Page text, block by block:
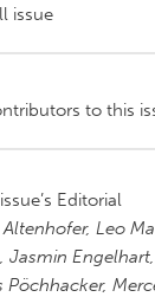
issue
to this
Editorial
Leo
Jasmin Engelhart,
Pöchhacker,